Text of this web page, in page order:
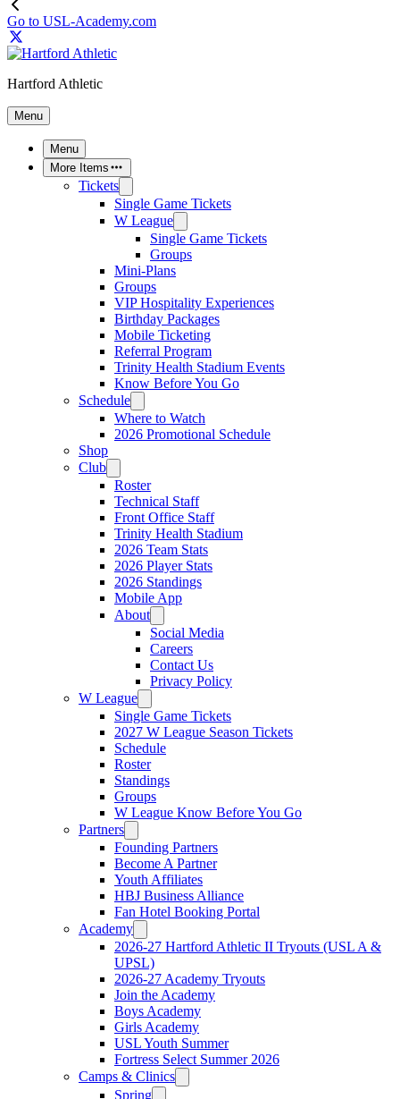
Go to USL-Academy.com
Hartford Athletic
Menu
Menu
More Items
Tickets
Single Game Tickets
W League
Single Game Tickets
Groups
Mini-Plans
Groups
VIP Hospitality Experiences
Birthday Packages
Mobile Ticketing
Referral Program
Trinity Health Stadium Events
Know Before You Go
Schedule
Where to Watch
2026 Promotional Schedule
Shop
Club
Roster
Technical Staff
Front Office Staff
Trinity Health Stadium
2026 Team Stats
2026 Player Stats
2026 Standings
Mobile App
About
Social Media
Careers
Contact Us
Privacy Policy
W League
Single Game Tickets
2027 W League Season Tickets
Schedule
Roster
Standings
Groups
W League Know Before You Go
Partners
Founding Partners
Become A Partner
Youth Affiliates
HBJ Business Alliance
Fan Hotel Booking Portal
Academy
2026-27 Hartford Athletic II Tryouts (USL A &
UPSL)
2026-27 Academy Tryouts
Join the Academy
Boys Academy
Girls Academy
USL Youth Summer
Fortress Select Summer 2026
Camps & Clinics
Spring